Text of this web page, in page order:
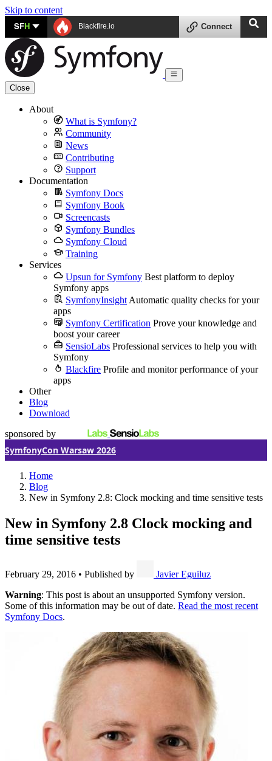
Skip to content
SFH Blackfire.io Connect
Close
About
What is Symfony?
Community
News
Contributing
Support
Documentation
Symfony Docs
Symfony Book
Screencasts
Symfony Bundles
Symfony Cloud
Training
Services
Upsun for Symfony Best platform to deploy
Symfony apps
SymfonyInsight Automatic quality checks for your
apps
Symfony Certification Prove your knowledge and
boost your career
SensioLabs Professional services to help you with
Symfony
Blackfire Profile and monitor performance of your
apps
Other
Blog
Download
sponsored by
SymfonyCon Warsaw 2026
Home
Blog
New in Symfony 2.8: Clock mocking and time sensitive tests
New in Symfony 2.8 Clock mocking and
time sensitive tests
February 29, 2016 • Published by
Javier Eguiluz
Warning: This post is about an unsupported Symfony version.
Some of this information may be out of date. Read the most recent
Symfony Docs.